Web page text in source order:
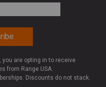
are opting in to receive
from Range USA.
Discounts do not stack.